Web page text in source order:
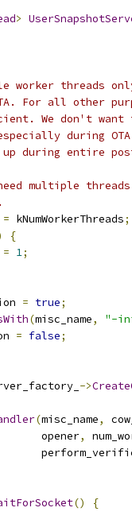
>
worker threads
For all other
We don't want
during
up during entire
multiple
= kNumWorkerThreads;
{
= 1;
= true;
(misc_name,
"-
= false;
->
(misc_name,
opener
,
()
{